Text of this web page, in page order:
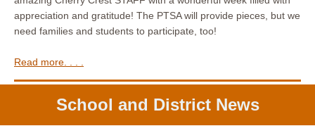
appreciation and gratitude! The PTSA will provide pieces, but we
need families and students to participate, too!
Read more. . . .
School and District News